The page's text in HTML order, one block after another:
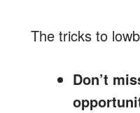
The tricks to
Don’t